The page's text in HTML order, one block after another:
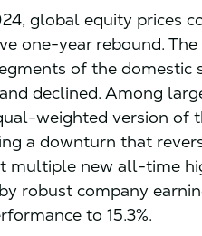
global equity prices
one-year rebound.
of the
declined. Among
weighted version of
a downturn that
multiple new all-time
robust company
to 15.3%.